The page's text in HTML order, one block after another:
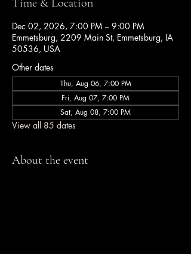
Time & Location
Dec 02, 2026, 7:00 PM – 9:00 PM
Emmetsburg, 2209 Main St, Emmetsburg, IA
50536, USA
Other dates
Thu, Aug 06, 7:00 PM
Fri, Aug 07, 7:00 PM
Sat, Aug 08, 7:00 PM
View all 85 dates
About the event